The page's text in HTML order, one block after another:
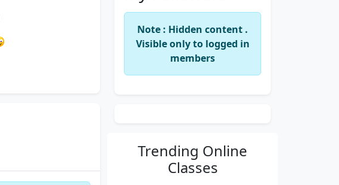
Note : Hidden content .
Visible only to logged in
members
Trending Online
Classes